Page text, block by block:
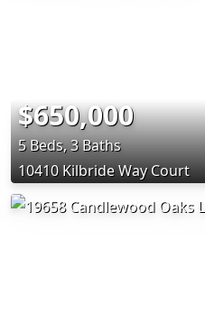
$650,000
5 Beds, 3 Baths
10410 Kilbride Way Court